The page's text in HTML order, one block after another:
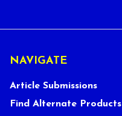
NAVIGATE
Article Submissions
Find Alternate Products